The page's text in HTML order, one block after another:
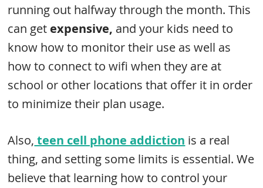
running out halfway through the month. This
can get expensive, and your kids need to
know how to monitor their use as well as
how to connect to wifi when they are at
school or other locations that offer it in order
to minimize their plan usage.
Also, teen cell phone addiction is a real
thing, and setting some limits is essential. We
believe that learning how to control your